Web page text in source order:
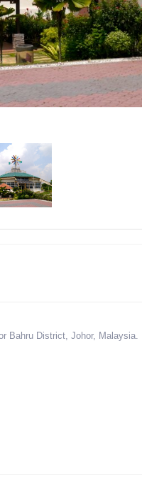
Bahru District, Johor, Malaysia.